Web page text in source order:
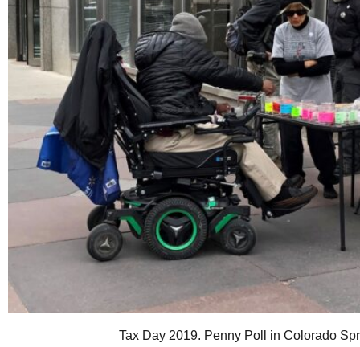
Tax Day 2019. Penny Poll in Colorado